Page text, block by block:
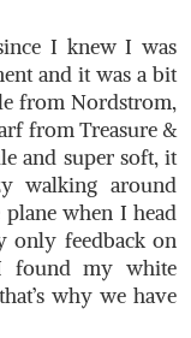
I knew I was
and it was a bit
from Nordstrom,
from Treasure &
and super soft, it
walking around
when I head
only feedback on
found my white
why we have